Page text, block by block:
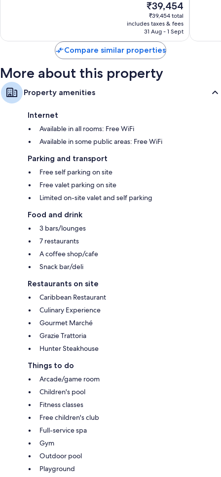
Bay
The
price
is
₹39,454
₹39,454
₹39,454 total
includes taxes & fees
31 Aug - 1 Sept
Compare similar properties
More about this property
Property amenities
Internet
Available in all rooms: Free WiFi
Available in some public areas: Free WiFi
Parking and transport
Free self parking on site
Free valet parking on site
Limited on-site valet and self parking
Food and drink
3 bars/lounges
7 restaurants
A coffee shop/cafe
Snack bar/deli
Restaurants on site
Caribbean Restaurant
Culinary Experience
Gourmet Marché
Grazie Trattoria
Hunter Steakhouse
Things to do
Arcade/game room
Children's pool
Fitness classes
Free children's club
Full-service spa
Gym
Outdoor pool
Playground